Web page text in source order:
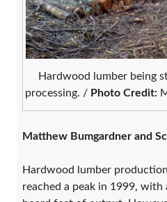
Hardwood lumber being
processing. /Photo Credit:
Matthew Bumgardner and
Hardwood lumber
reached a peak in 1999,